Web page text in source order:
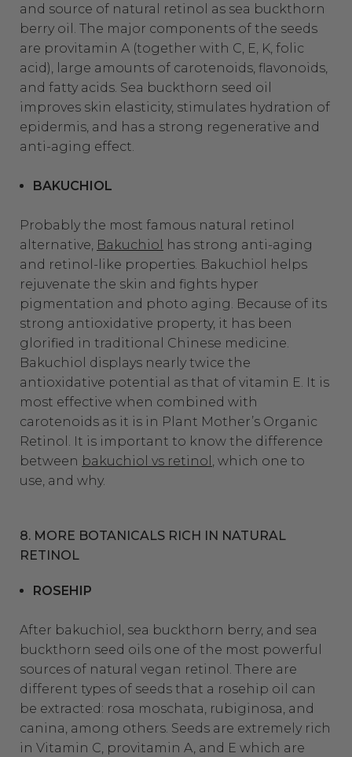
and source of natural retinol as sea buckthorn
berry oil. The major components of the seeds
are provitamin A (together with C, E, K, folic
acid), large amounts of carotenoids, flavonoids,
and fatty acids. Sea buckthorn seed oil
improves skin elasticity, stimulates hydration of
epidermis, and has a strong regenerative and
anti-aging effect.
BAKUCHIOL
Probably the most famous natural retinol
alternative, Bakuchiol
has strong anti-aging
and retinol-like properties. Bakuchiol helps
rejuvenate the skin and fights hyper
pigmentation and photo aging. Because of its
strong antioxidative property, it has been
glorified in traditional Chinese medicine.
Bakuchiol displays nearly twice the
antioxidative potential as that of vitamin E. It is
most effective when combined with
carotenoids as it is in Plant Mother’s Organic
Retinol. It is important to know the difference
between bakuchiol vs retinol , which one to
use, and why.
8. MORE BOTANICALS RICH IN NATURAL
RETINOL
ROSEHIP
After bakuchiol, sea buckthorn berry, and sea
buckthorn seed oils one of the most powerful
sources of natural vegan retinol. There are
different types of seeds that a rosehip oil can
be extracted: rosa moschata, rubiginosa, and
canina, among others. Seeds are extremely rich
in Vitamin C, provitamin A, and E which are